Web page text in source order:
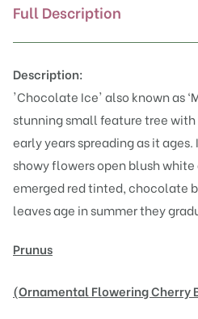
Full Description
Description:
'Chocolate Ice' also known as
stunning small feature tree
early years spreading as it
showy flowers open blush
emerged red tinted, chocolate
leaves age in summer they
Prunus
(Ornamental Flowering Cherry